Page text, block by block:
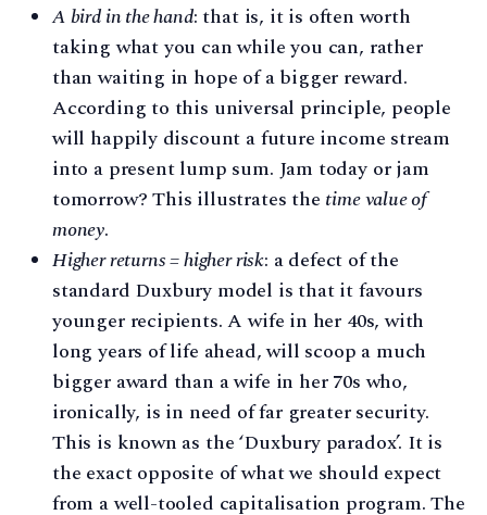
A bird in the hand: that is, it is often worth
taking what you can while you can, rather
than waiting in hope of a bigger reward.
According to this universal principle, people
will happily discount a future income stream
into a present lump sum. Jam today or jam
tomorrow? This illustrates the time value of
money.
Higher returns = higher risk: a defect of the
standard Duxbury model is that it favours
younger recipients. A wife in her 40s, with
long years of life ahead, will scoop a much
bigger award than a wife in her 70s who,
ironically, is in need of far greater security.
This is known as the ‘Duxbury paradox’. It is
the exact opposite of what we should expect
from a well-tooled capitalisation program. The